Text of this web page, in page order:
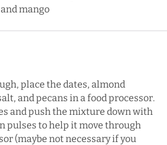
mango
place the dates, almond
and pecans in a food processor.
and push the mixture down with
pulses to help it move through
(maybe not necessary if you